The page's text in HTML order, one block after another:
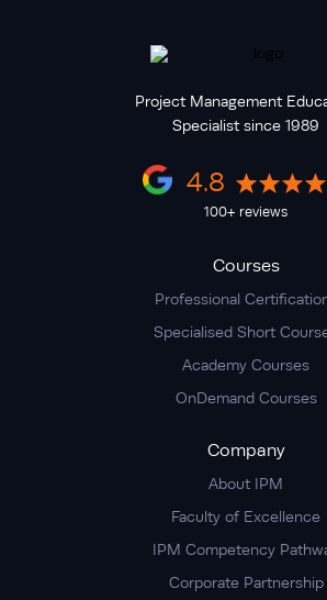
Project Management
Specialist since 1989
4.8
100+ reviews
Courses
Professional
Specialised Short
Academy Courses
OnDemand Courses
Company
About IPM
Faculty of Excellence
IPM Competency
Corporate Partnership